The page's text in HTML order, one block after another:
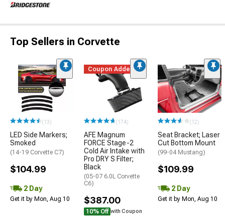
Top Sellers in Corvette
(13)
LED Side Markers;
Smoked
(14-19 Corvette C7)
$104.99
2 Day
Get it by Mon, Aug 10
Coupon Added
(174)
AFE Magnum
FORCE Stage-2
Cold Air Intake with
Pro DRY S Filter;
Black
(05-07 6.0L Corvette
C6)
$387.00
10% Off with Coupon
(12)
Seat Bracket; Laser
Cut Bottom Mount
(99-04 Mustang)
$109.99
2 Day
Get it by Mon, Aug 10